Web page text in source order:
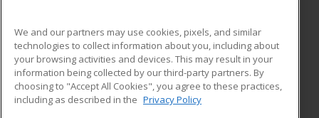
ADDITIONAL RESOURCES
Military
Financial Assistance
Help
Student Blog
We and our partners may use cookies, pixels, and similar
technologies to collect information about you, including about
your browsing activities and devices. This may result in your
information being collected by our third-party partners. By
choosing to "Accept All Cookies", you agree to these practices,
including as described in the Privacy Policy